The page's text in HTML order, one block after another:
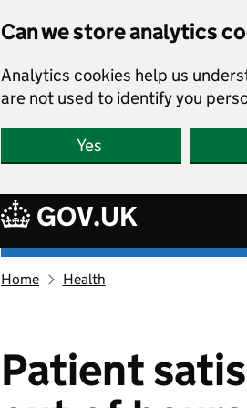
Can we store analytics
Analytics cookies help us
are not used to identify you
Yes
GOV.UK
Ethnicity
homepage
Home Health
Patient